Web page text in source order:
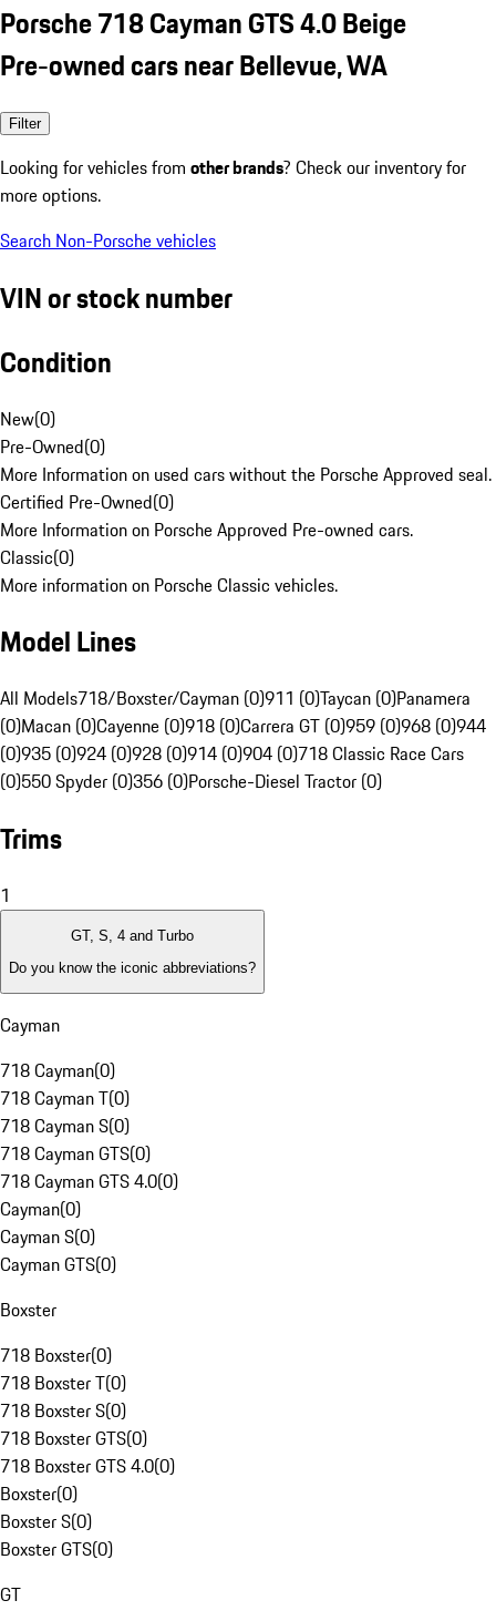
Porsche 718 Cayman GTS 4.0 Beige
Pre-owned cars near Bellevue, WA
Filter
Looking for vehicles from other brands? Check our inventory for
more options.
Search Non-Porsche vehicles
VIN or stock number
Condition
New(0)
Pre-Owned(0)
More Information on used cars without the Porsche Approved seal.
Certified Pre-Owned(0)
More Information on Porsche Approved Pre-owned cars.
Classic(0)
More information on Porsche Classic vehicles.
Model Lines
All Models718/Boxster/Cayman (0)911 (0)Taycan (0)Panamera
(0)Macan (0)Cayenne (0)918 (0)Carrera GT (0)959 (0)968 (0)944
(0)935 (0)924 (0)928 (0)914 (0)904 (0)718 Classic Race Cars
(0)550 Spyder (0)356 (0)Porsche-Diesel Tractor (0)
Trims
1
GT, S, 4 and Turbo
Do you know the iconic abbreviations?
Cayman
718 Cayman(0)
718 Cayman T(0)
718 Cayman S(0)
718 Cayman GTS(0)
718 Cayman GTS 4.0(0)
Cayman(0)
Cayman S(0)
Cayman GTS(0)
Boxster
718 Boxster(0)
718 Boxster T(0)
718 Boxster S(0)
718 Boxster GTS(0)
718 Boxster GTS 4.0(0)
Boxster(0)
Boxster S(0)
Boxster GTS(0)
GT